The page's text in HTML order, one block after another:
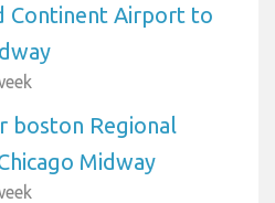
Continent Airport to
boston Regional
Midway